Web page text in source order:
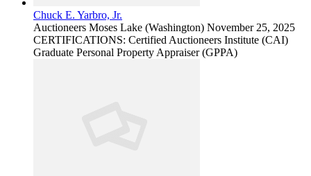
Chuck E. Yarbro, Jr.
Auctioneers Moses Lake (Washington) November 25, 2025
CERTIFICATIONS: Certified Auctioneers Institute (CAI)
Graduate Personal Property Appraiser (GPPA)